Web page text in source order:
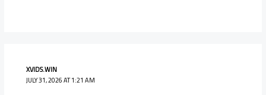
XVIDS.WIN
JULY 31, 2026 AT 1:21 AM